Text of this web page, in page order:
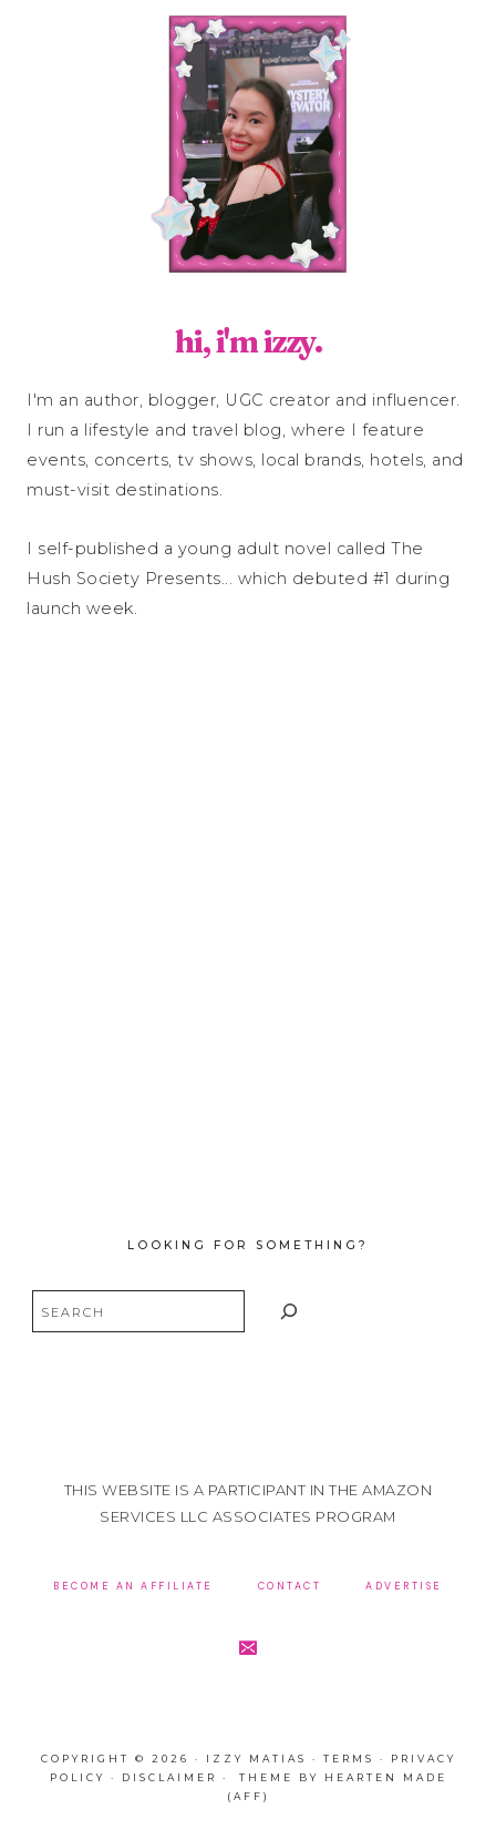
hi, i'm izzy.
I'm an author, blogger, UGC creator and influencer.
I run a lifestyle and travel blog, where I feature
events, concerts, tv shows, local brands, hotels, and
must-visit destinations.
I self-published a young adult novel called The
Hush Society Presents... which debuted #1 during
launch week.
LOOKING FOR SOMETHING?
Search
THIS WEBSITE IS A PARTICIPANT IN THE AMAZON
SERVICES LLC ASSOCIATES PROGRAM
BECOME AN AFFILIATE CONTACT ADVERTISE
COPYRIGHT © 2026 · IZZY MATIAS · TERMS ·
PRIVACY
POLICY
· DISCLAIMER · THEME BY
HEARTEN MADE
(AFF)